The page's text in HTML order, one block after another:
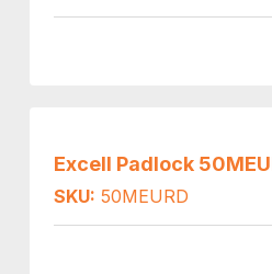
Excell Padlock
SKU: 50MEURD